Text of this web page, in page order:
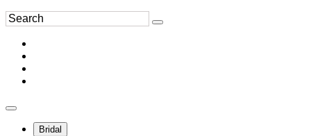
Bridal